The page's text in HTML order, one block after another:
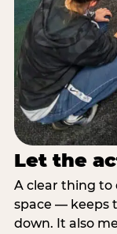
Let the
A clear thing to
space — keeps
down. It also